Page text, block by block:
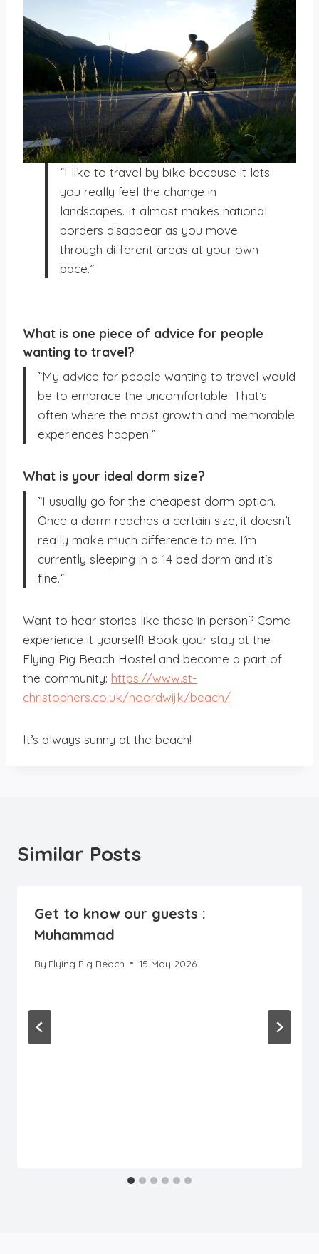
”I like to travel by bike because it lets
you really feel the change in
landscapes. It almost makes national
borders disappear as you move
through different areas at your own
pace.”
What is one piece of advice for people
wanting to travel?
”My advice for people wanting to travel would
be to embrace the uncomfortable. That’s
often where the most growth and memorable
experiences happen.”
What is your ideal dorm size?
”I usually go for the cheapest dorm option.
Once a dorm reaches a certain size, it doesn’t
really make much difference to me. I’m
currently sleeping in a 14 bed dorm and it’s
fine.”
Want to hear stories like these in person? Come
experience it yourself! Book your stay at the
Flying Pig Beach Hostel and become a part of
the community: https://www.st-
christophers.co.uk/noordwijk/beach/
It’s always sunny at the beach!
Similar Posts
Get to know our guests :
Muhammad
By Flying Pig Beach 15 May 2026